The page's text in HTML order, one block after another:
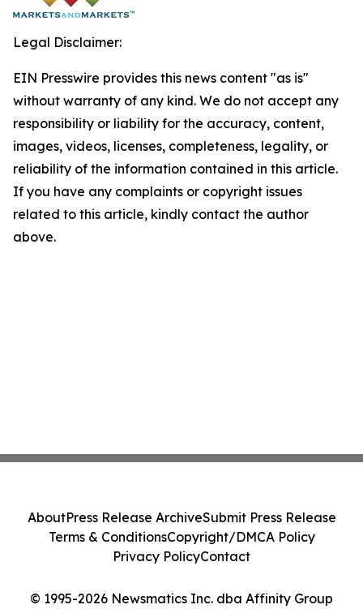
Legal Disclaimer:
EIN Presswire provides this news content "as is"
without warranty of any kind. We do not accept any
responsibility or liability for the accuracy, content,
images, videos, licenses, completeness, legality, or
reliability of the information contained in this article.
If you have any complaints or copyright issues
related to this article, kindly contact the author
above.
© 1995-2026 Newsmatics Inc. dba Affinity Group
AboutPress Release ArchiveSubmit Press Release
Terms & ConditionsCopyright/DMCA Policy
Privacy PolicyContact